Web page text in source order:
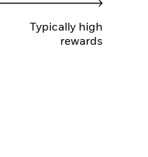
Typically high
rewards